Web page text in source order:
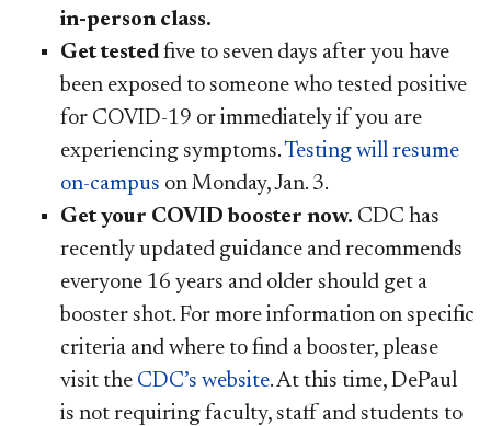
in-person class.
Get tested five to seven days after you have
been exposed to someone who tested positive
for COVID-19 or immediately if you are
experiencing symptoms.Testing will resume
on-campus on Monday, Jan. 3.
Get your COVID booster now. CDC has
recently updated guidance and recommends
everyone 16 years and older should get a
booster shot. For more information on specific
criteria and where to find a booster, please
visit the CDC’s website. At this time, DePaul
is not requiring faculty, staff and students to